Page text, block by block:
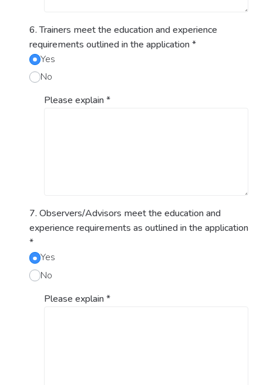
6. Trainers meet the education and experience
requirements outlined in the application*
Yes
No
Please explain*
7. Observers/Advisors meet the education and
experience requirements as outlined in the application
*
Yes
No
Please explain*